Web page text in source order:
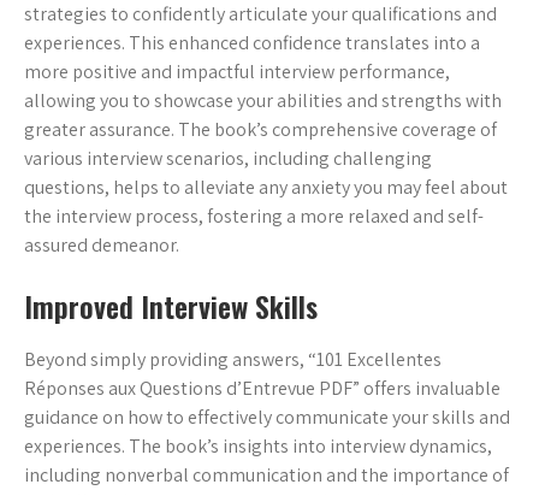
strategies to confidently articulate your qualifications and
experiences. This enhanced confidence translates into a
more positive and impactful interview performance,
allowing you to showcase your abilities and strengths with
greater assurance. The book’s comprehensive coverage of
various interview scenarios, including challenging
questions, helps to alleviate any anxiety you may feel about
the interview process, fostering a more relaxed and self-
assured demeanor.
Improved Interview Skills
Beyond simply providing answers, “101 Excellentes
Réponses aux Questions d’Entrevue PDF” offers invaluable
guidance on how to effectively communicate your skills and
experiences. The book’s insights into interview dynamics,
including nonverbal communication and the importance of